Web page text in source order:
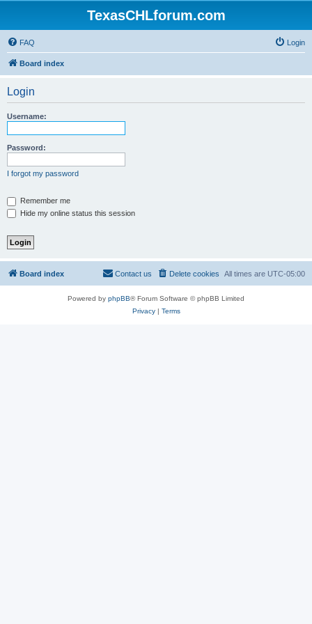
TexasCHLforum.com
FAQ Login
Board index
Login
Username:
Password:
I forgot my password
Remember me
Hide my online status this session
Board index All times are UTC-05:00
Delete cookies
Contact us
Powered by phpBB® Forum Software © phpBB Limited
Privacy| Terms